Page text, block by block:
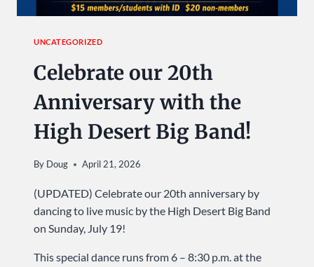
UNCATEGORIZED
Celebrate our 20th
Anniversary with the
High Desert Big Band!
By Doug April 21, 2026
(UPDATED) Celebrate our 20th anniversary by
dancing to live music by the High Desert Big Band
on Sunday, July 19!
This special dance runs from 6 – 8:30 p.m. at the